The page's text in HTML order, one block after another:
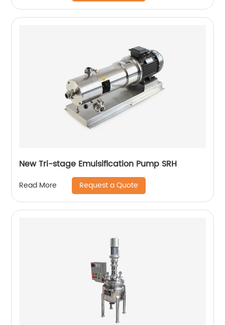
New Tri-stage Emulsification Pump SRH
Read More Request a Quote